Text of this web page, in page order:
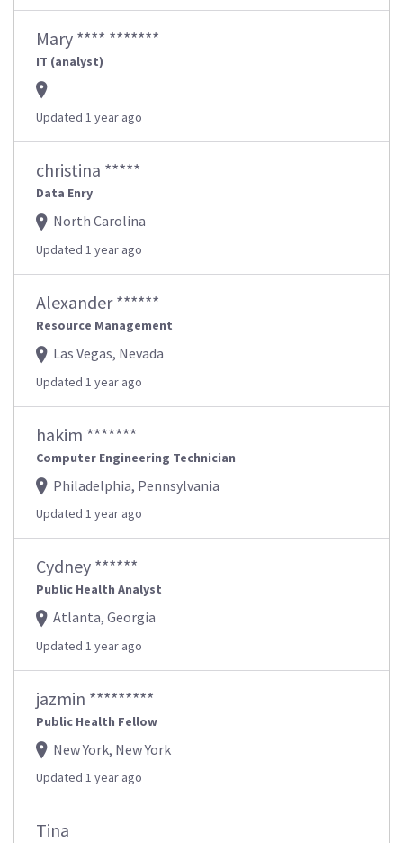
Mary **** *******
IT (analyst)
Updated 1 year ago
christina *****
Data Enry
North Carolina
Updated 1 year ago
Alexander ******
Resource Management
Las Vegas, Nevada
Updated 1 year ago
hakim *******
Computer Engineering Technician
Philadelphia, Pennsylvania
Updated 1 year ago
Cydney ******
Public Health Analyst
Atlanta, Georgia
Updated 1 year ago
jazmin *********
Public Health Fellow
New York, New York
Updated 1 year ago
Tina